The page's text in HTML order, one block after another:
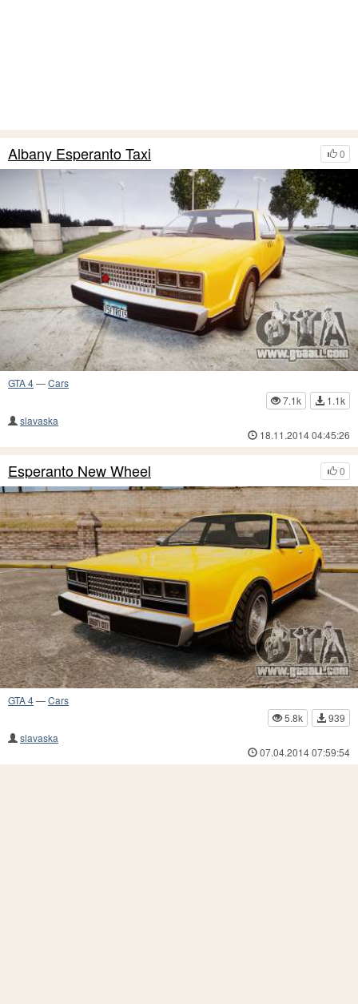
0
Albany Esperanto Taxi
GTA 4—Cars
7.1k
1.1k
slavaska
18.11.2014 04:45:26
0
Esperanto New Wheel
GTA 4—Cars
5.8k
939
slavaska
07.04.2014 07:59:54